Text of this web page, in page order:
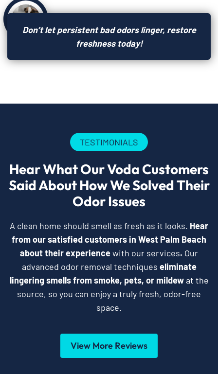
Don’t let persistent bad odors linger, restore
freshness today!
TESTIMONIALS
Hear What Our Voda Customers
Said About How We Solved Their
Odor Issues
A clean home should smell as fresh as it looks. Hear
from our satisfied customers in West Palm Beach
about their experiencewith our services. Our
advanced odor removal techniques eliminate
lingering smells from smoke, pets, or mildewat the
source, so you can enjoy a truly fresh, odor-free
space.
View More Reviews